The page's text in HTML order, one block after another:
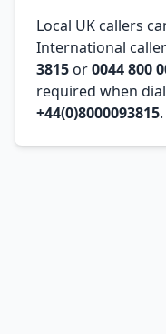
Local UK callers
International
3815 or0044 800
required when
+44(0)8000093815.